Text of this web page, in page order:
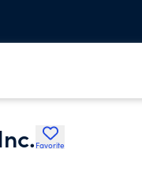
Favorite